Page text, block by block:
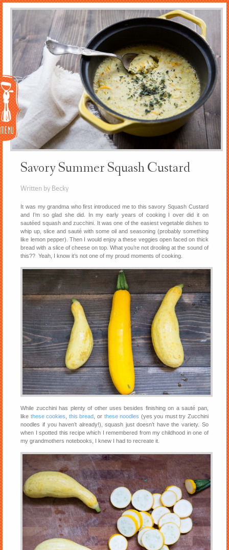
Menu
Savory Summer Squash Custard
Written by Becky
It was my grandma who first introduced me to this savory Squash Custard
and I’m so glad she did. In my early years of cooking I over did it on
sautéed squash and zucchini. It was one of the easiest vegetable dishes to
whip up, slice and sauté with some oil and seasoning (probably something
like lemon pepper). Then I would enjoy a these veggies open faced on thick
bread with a slice of cheese on top. What you’re not drooling at the sound of
this?? Yeah, I know it’s not one of my proud moments of cooking.
While zucchini has plenty of other uses besides finishing on a sauté pan,
like these cookies this bread , or these noodles (yes you must try Zucchini
noodles if you haven’t already!), squash just doesn’t have the variety. So
when I spotted this recipe which I remembered from my childhood in one of
my grandmothers notebooks, I knew I had to recreate it.